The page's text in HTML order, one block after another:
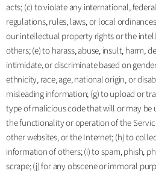
acts; (c) to violate any international,
regulations, rules, laws, or local
our intellectual property rights or the
others; (e) to harass, abuse, insult, harm,
intimidate, or discriminate based on
ethnicity, race, age, national origin, or
misleading information; (g) to upload or
type of malicious code that will or may be
the functionality or operation of the
other websites, or the Internet; (h) to
information of others; (i) to spam, phish,
scrape; (j) for any obscene or immoral